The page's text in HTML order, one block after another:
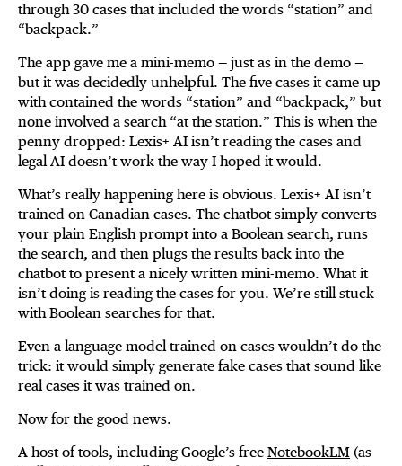
through 30 cases that included the words “station” and
“backpack.”
The app gave me a mini-memo — just as in the demo —
but it was decidedly unhelpful. The five cases it came up
with contained the words “station” and “backpack,” but
none involved a search “at the station.” This is when the
penny dropped: Lexis+ AI isn’t reading the cases and
legal AI doesn’t work the way I hoped it would.
What’s really happening here is obvious. Lexis+ AI isn’t
trained on Canadian cases. The chatbot simply converts
your plain English prompt into a Boolean search, runs
the search, and then plugs the results back into the
chatbot to present a nicely written mini-memo. What it
isn’t doing is reading the cases for you. We’re still stuck
with Boolean searches for that.
Even a language model trained on cases wouldn’t do the
trick: it would simply generate fake cases that sound like
real cases it was trained on.
Now for the good news.
A host of tools, including Google’s free NotebookLM (as